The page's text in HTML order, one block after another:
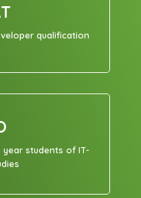
qualification
students of IT-